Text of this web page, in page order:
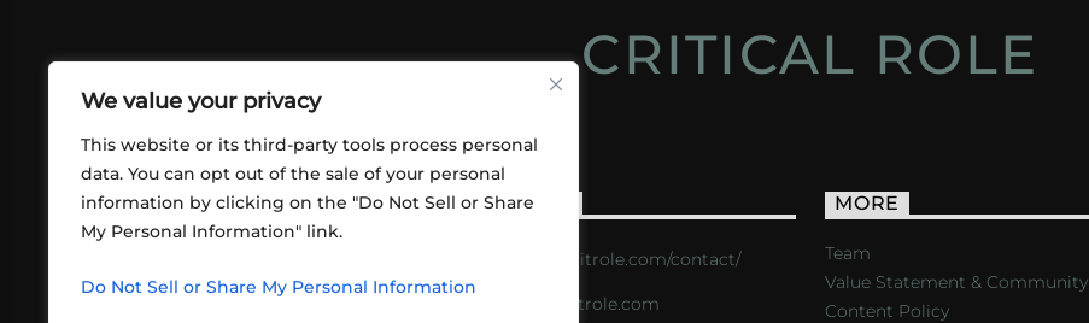
We value your privacy
This website or its third-party tools process personal
data. You can opt out of the sale of your personal
information by clicking on the "Do Not Sell or Share
My Personal Information" link.
Do Not Sell or Share My Personal Information
CRITICAL ROLE
ABOUT US
friends playing RPGs in each other's
CONTACT
https://critrole.com/contact/
info@critrole.com
MORE
Team
Value Statement & Community
Content Policy